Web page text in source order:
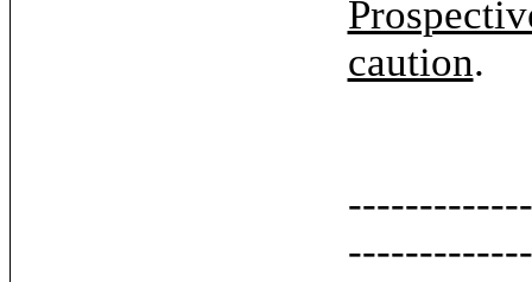
caution.